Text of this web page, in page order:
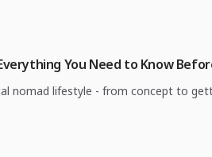
You Need to Know
nomad lifestyle - from concept to